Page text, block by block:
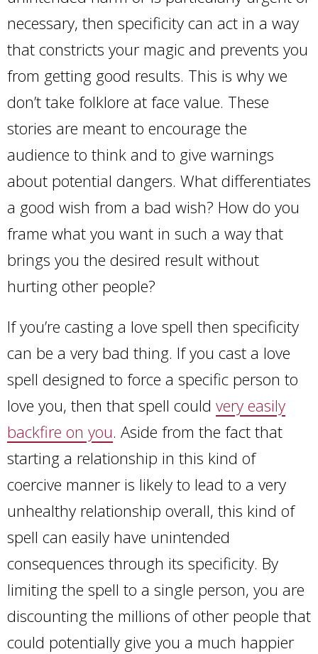
necessary, then specificity can act in a way
that constricts your magic and prevents you
from getting good results. This is why we
don’t take folklore at face value. These
stories are meant to encourage the
audience to think and to give warnings
about potential dangers. What differentiates
a good wish from a bad wish? How do you
frame what you want in such a way that
brings you the desired result without
hurting other people?
If you’re casting a love spell then specificity
can be a very bad thing. If you cast a love
spell designed to force a specific person to
love you, then that spell could very easily
backfire on you. Aside from the fact that
starting a relationship in this kind of
coercive manner is likely to lead to a very
unhealthy relationship overall, this kind of
spell can easily have unintended
consequences through its specificity. By
limiting the spell to a single person, you are
discounting the millions of other people that
could potentially give you a much happier